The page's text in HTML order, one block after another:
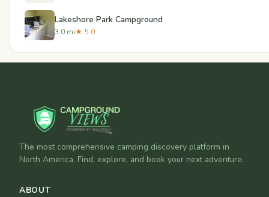
Lakeshore Park Campground
3.0 mi★ 5.0
The most comprehensive camping discovery platform in
North America. Find, explore, and book your next adventure.
ABOUT